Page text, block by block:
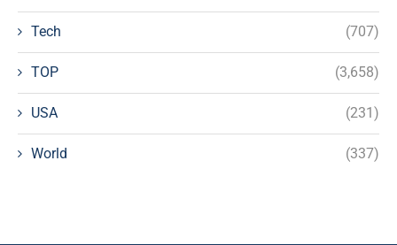
Tech (707)
TOP (3,658)
USA (231)
World (337)